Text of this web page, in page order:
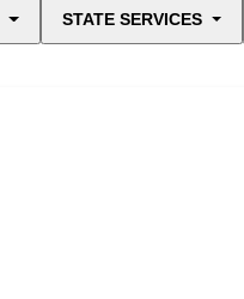
STATE SERVICES